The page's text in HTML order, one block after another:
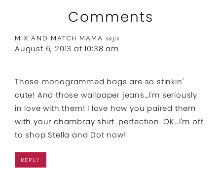
Comments
MIX AND MATCH MAMA says
August 6, 2013 at 10:38 am
Those monogrammed bags are so stinkin'
cute! And those wallpaper jeans…I'm seriously
in love with them! I love how you paired them
with your chambray shirt..perfection. OK…I'm off
to shop Stella and Dot now!
REPLY